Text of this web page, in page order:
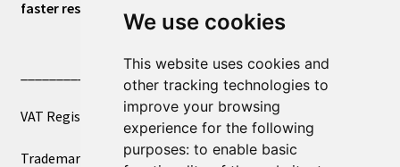
We use cookies
This website uses cookies and
other tracking technologies to
improve your browsing
experience for the following
purposes: to enable basic
faster response.
____________________________
VAT Registered Number 270972386
Trademark Registration UK00003750590